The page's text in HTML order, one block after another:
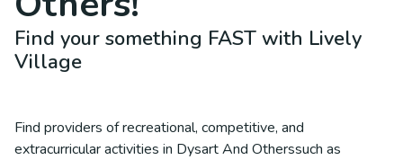
Find your something FAST with Lively
Village
Find providers of recreational, competitive, and
extracurricular activities in Dysart And Otherssuch as